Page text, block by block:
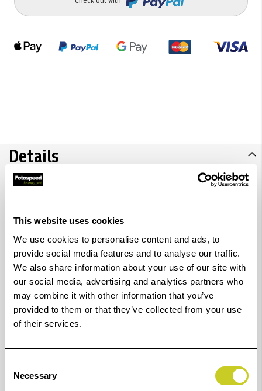
This website uses cookies
We use cookies to personalise content and ads, to
provide social media features and to analyse our traffic.
We also share information about your use of our site with
our social media, advertising and analytics partners who
may combine it with other information that you’ve
provided to them or that they’ve collected from your use
of their services.
Selection
Necessary
Details
scanner.Ideal for delicate originals, books, textiles,
and artwork conversion. A valuable tool for artists,
colleges, designers, and more, across industries like
textiles, furniture, construction, and engineering,
enabling seamless digital transformation of A2-sized
content. Plus, it can scan up to A1 and stitch the
image together.
FADGI compliance:Together with Nextimage 7, IQ
IQ FLEX takes an innovative approach